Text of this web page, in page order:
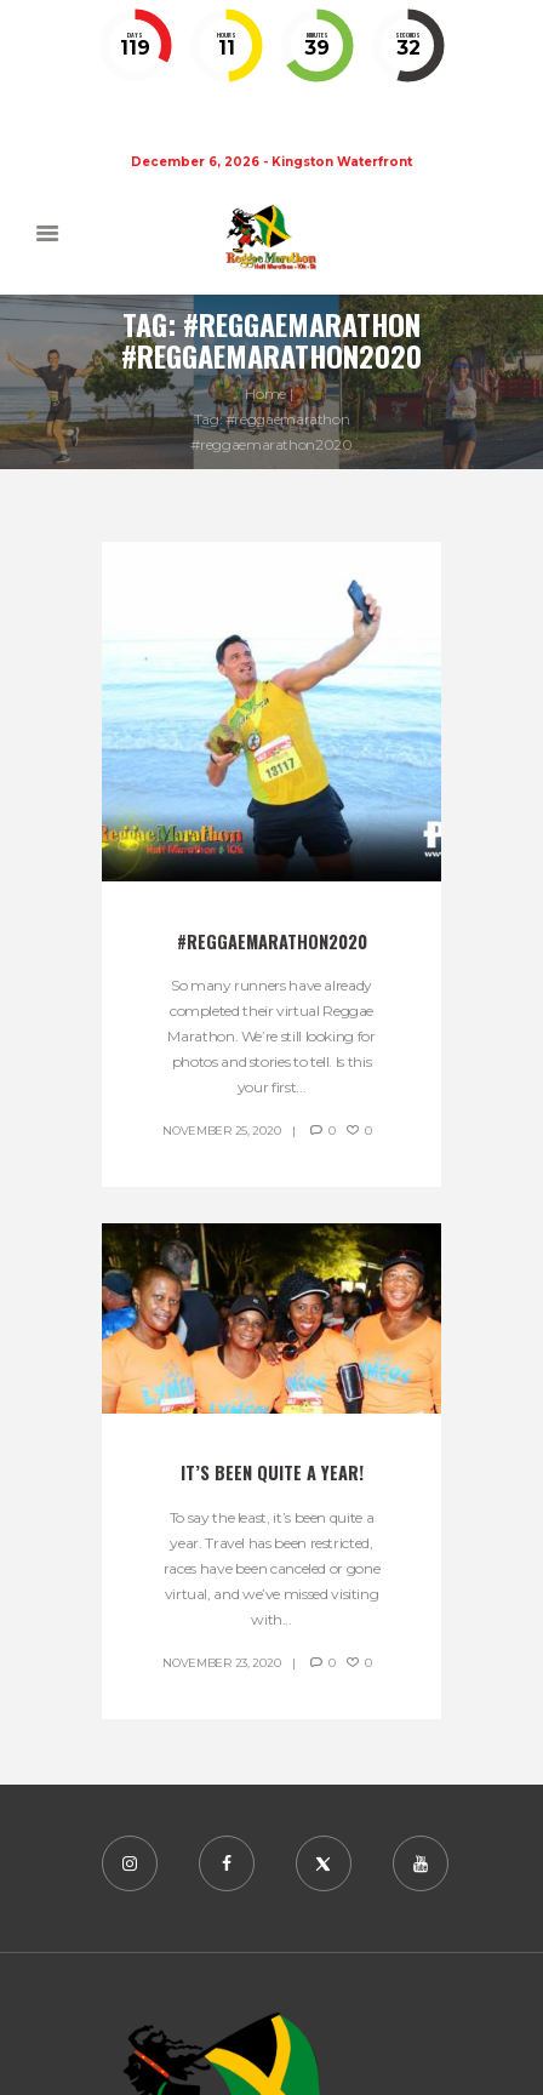
DAYS
119
HOURS
11
MINUTES
39
SECONDS
32
December 6, 2026 - Kingston Waterfront
TAG: #REGGAEMARATHON
#REGGAEMARATHON2020
Home
Tag: #reggaemarathon
#reggaemarathon2020
#REGGAEMARATHON2020
So many runners have already
completed their virtual Reggae
Marathon. We’re still looking for
photos and stories to tell. Is this
your first...
NOVEMBER 25, 2020 0 0
IT’S BEEN QUITE A YEAR!
To say the least, it’s been quite a
year. Travel has been restricted,
races have been canceled or gone
virtual, and we’ve missed visiting
with...
NOVEMBER 23, 2020 0 0